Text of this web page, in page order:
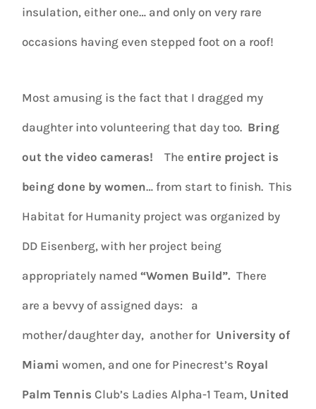
insulation, either one… and only on very rare
occasions having even stepped foot on a roof!
Most amusing is the fact that I dragged my
daughter into volunteering that day too. Bring
out the video cameras! Theentire project is
being done by women… from start to finish. This
Habitat for Humanity project was organized by
DD Eisenberg, with her project being
appropriately named“Women Build”.There
are a bevvy of assigned days: a
mother/daughter day, another for University of
Miami women, and one for Pinecrest’s Royal
Palm Tennis Club’s Ladies Alpha-1 Team, United